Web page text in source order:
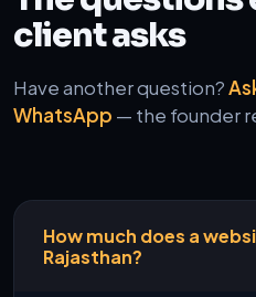
client asks
Have another question?
WhatsApp — the founder
How much does a
Rajasthan?